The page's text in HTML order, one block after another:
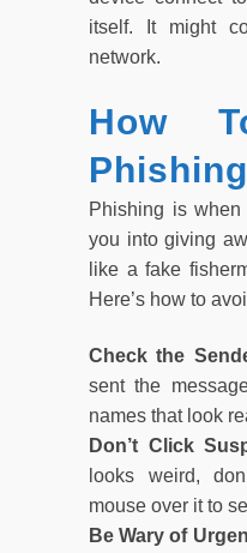
itself. It might
network.
How
Phishing is
you into giving
like a fake
Here’s how to
Check the
sent the
names that look
Don’t Click
looks weird,
mouse over it to
Be Wary of